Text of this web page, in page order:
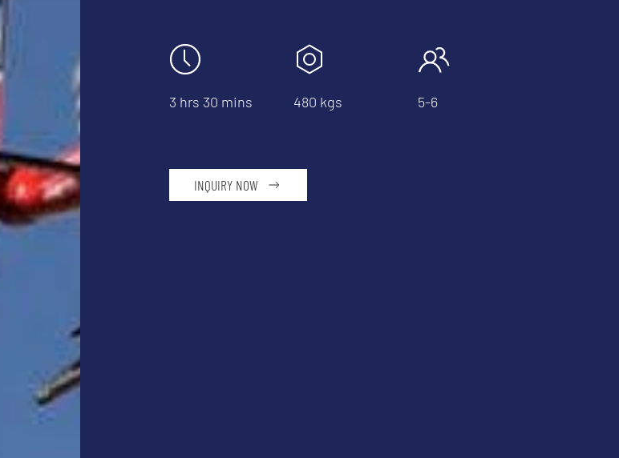
3 hrs 30 mins 480 kgs 5-6
INQUIRY NOW